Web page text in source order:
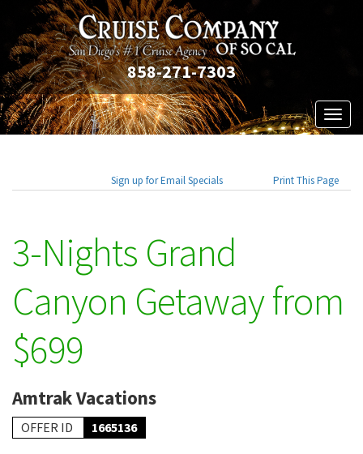
858-271-7303
Sign up for Email Specials Print This Page
3-Nights Grand
Canyon Getaway from
$699
Amtrak Vacations
OFFER ID 1665136